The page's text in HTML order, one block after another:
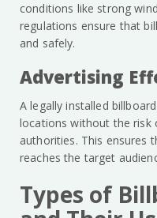
conditions like strong
regulations ensure that
and safely.
Advertising
A legally installed
locations without the risk
authorities. This ensures
reaches the target
Types of